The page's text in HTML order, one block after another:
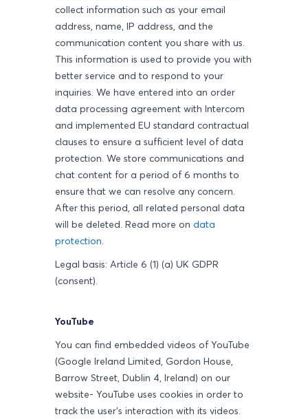
collect information such as your email
address, name, IP address, and the
communication content you share with us.
This information is used to provide you with
better service and to respond to your
inquiries. We have entered into an order
data processing agreement with Intercom
and implemented EU standard contractual
clauses to ensure a sufficient level of data
protection. We store communications and
chat content for a period of 6 months to
ensure that we can resolve any concern.
After this period, all related personal data
will be deleted. Read more on data
protection
Legal basis: Article 6 (1) (a) UK GDPR
(consent).
YouTube
You can find embedded videos of YouTube
(Google Ireland Limited, Gordon House,
Barrow Street, Dublin 4, Ireland) on our
website- YouTube uses cookies in order to
track the user's interaction with its videos.